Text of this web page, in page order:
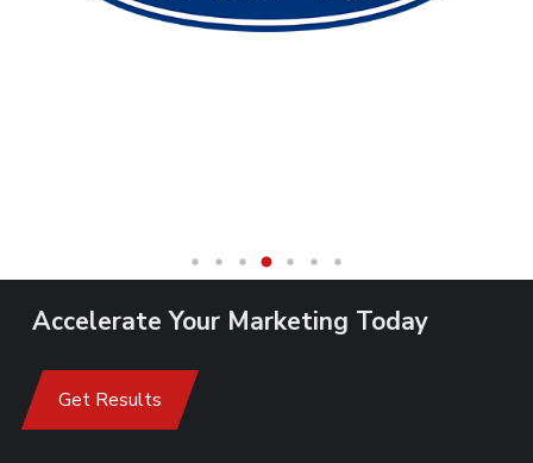
Accelerate Your Marketing Today
Get Results